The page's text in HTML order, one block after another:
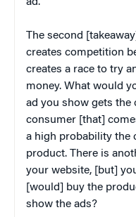
ad.
The second
creates competition
creates a race to try
money. What would
ad you show gets
consumer [that]
a high probability the
product. There is
your website, [but]
[would] buy the
show the ads?